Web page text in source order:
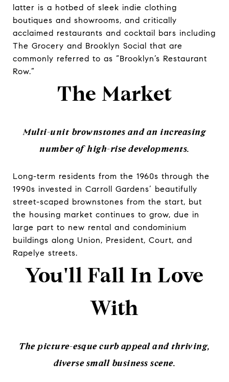
latter is a hotbed of sleek indie clothing
boutiques and showrooms, and critically
acclaimed restaurants and cocktail bars including
The Grocery and Brooklyn Social that are
commonly referred to as “Brooklyn’s Restaurant
Row.”
The Market
Multi-unit brownstones and an increasing
number of high-rise developments.
Long-term residents from the 1960s through the
1990s invested in Carroll Gardens’ beautifully
street-scaped brownstones from the start, but
the housing market continues to grow, due in
large part to new rental and condominium
buildings along Union, President, Court, and
Rapelye streets.
You'll Fall In Love
With
The picture-esque curb appeal and thriving,
diverse small business scene.